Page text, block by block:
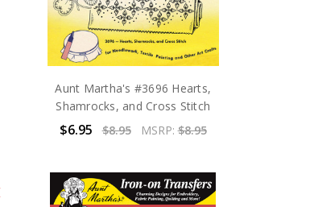
Aunt Martha's #3696 Hearts,
Shamrocks, and Cross Stitch
$6.95 $8.95 MSRP:$8.95